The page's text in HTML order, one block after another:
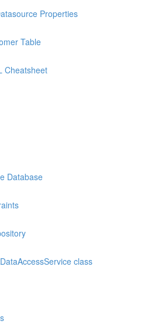
Properties
Table
Cheatsheet
Database
class